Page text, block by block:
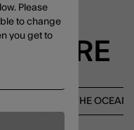
THE OCEAN
Please
to change
you get to